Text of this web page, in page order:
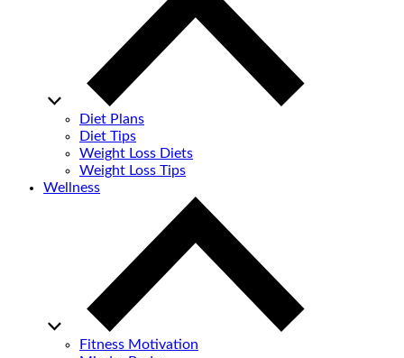
Diet Plans
Diet Tips
Weight Loss Diets
Weight Loss Tips
Wellness
Fitness Motivation